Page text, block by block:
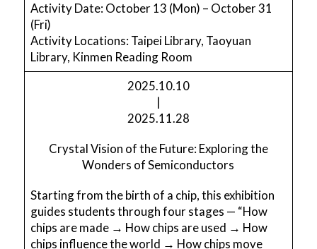
Activity Date: October 13 (Mon) – October 31
(Fri)
Activity Locations: Taipei Library, Taoyuan
Library, Kinmen Reading Room
2025.10.10
|
2025.11.28
Crystal Vision of the Future: Exploring the
Wonders of Semiconductors
Starting from the birth of a chip, this exhibition
guides students through four stages — “How
chips are made → How chips are used → How
chips influence the world → How chips move